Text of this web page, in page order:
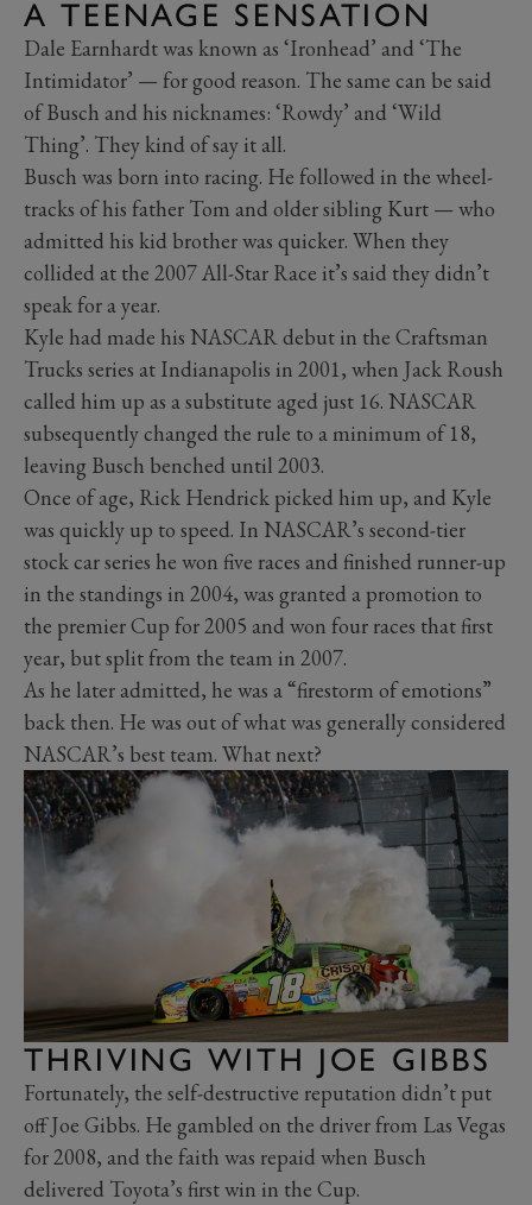
A TEENAGE SENSATION
Dale Earnhardt was known as ‘Ironhead’ and ‘The
Intimidator’ — for good reason. The same can be said
of Busch and his nicknames: ‘Rowdy’ and ‘Wild
Thing’. They kind of say it all.
Busch was born into racing. He followed in the wheel-
tracks of his father Tom and older sibling Kurt — who
admitted his kid brother was quicker. When they
collided at the 2007 All-Star Race it’s said they didn’t
speak for a year.
Kyle had made his NASCAR debut in the Craftsman
Trucks series at Indianapolis in 2001, when Jack Roush
called him up as a substitute aged just 16. NASCAR
subsequently changed the rule to a minimum of 18,
leaving Busch benched until 2003.
Once of age, Rick Hendrick picked him up, and Kyle
was quickly up to speed. In NASCAR’s second-tier
stock car series he won five races and finished runner-up
in the standings in 2004, was granted a promotion to
the premier Cup for 2005 and won four races that first
year, but split from the team in 2007.
As he later admitted, he was a “firestorm of emotions”
back then. He was out of what was generally considered
NASCAR’s best team. What next?
THRIVING WITH JOE GIBBS
Fortunately, the self-destructive reputation didn’t put
off Joe Gibbs. He gambled on the driver from Las Vegas
for 2008, and the faith was repaid when Busch
delivered Toyota’s first win in the Cup.